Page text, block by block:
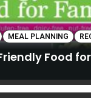
MEAL PLANNING
Food